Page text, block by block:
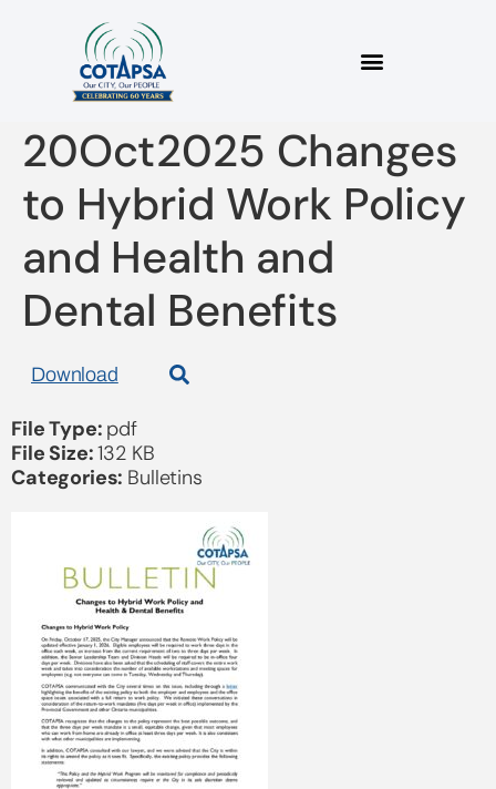
2025_08 Bulletin
20Oct2025 Changes
to Hybrid Work Policy
and Health and
Dental Benefits
Download
File Type: pdf
File Size:132 KB
Categories: Bulletins